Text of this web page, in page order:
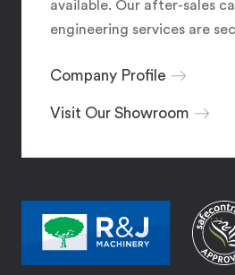
available. Our after-sales
engineering services are
Company Profile
Visit Our Showroom